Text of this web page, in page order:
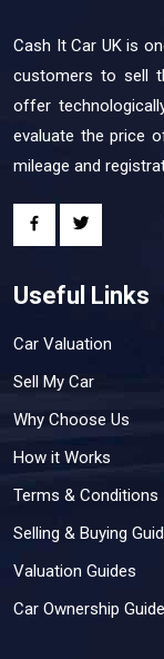
Cash It Car UK is
customers to sell
offer
evaluate the price
mileage and
Useful Links
Car Valuation
Sell My Car
Why Choose Us
How it Works
Terms & Conditions
Selling & Buying
Valuation Guides
Car Ownership